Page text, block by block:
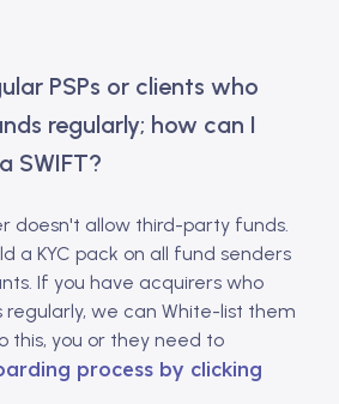
PSPs or clients who
regularly; how can I
SWIFT?
doesn't allow third-party funds.
a KYC pack on all fund senders
If you have acquirers who
we can White-list them
this, you or they need to
process by clicking